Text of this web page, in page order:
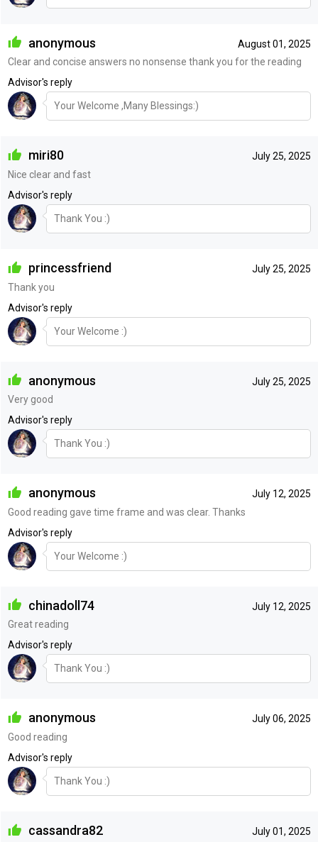
August 01, 2025
anonymous
Clear and concise answers no nonsense thank you for the reading
Advisor's reply
Your Welcome ,Many Blessings:)
July 25, 2025
miri80
Nice clear and fast
Advisor's reply
Thank You :)
July 25, 2025
princessfriend
Thank you
Advisor's reply
Your Welcome :)
July 25, 2025
anonymous
Very good
Advisor's reply
Thank You :)
July 12, 2025
anonymous
Good reading gave time frame and was clear. Thanks
Advisor's reply
Your Welcome :)
July 12, 2025
chinadoll74
Great reading
Advisor's reply
Thank You :)
July 06, 2025
anonymous
Good reading
Advisor's reply
Thank You :)
July 01, 2025
cassandra82